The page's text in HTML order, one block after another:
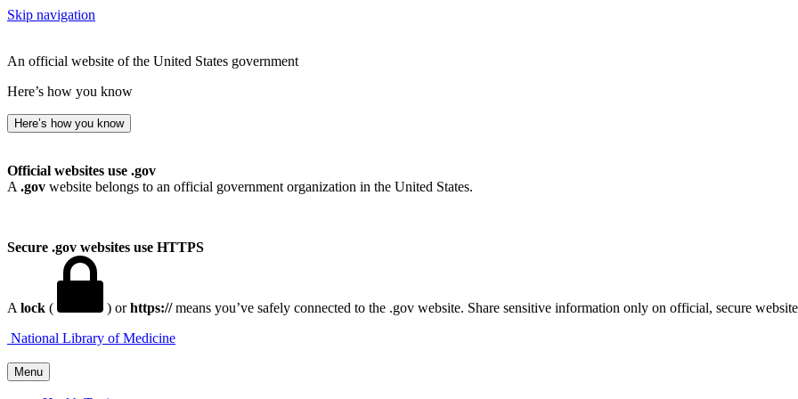
Skip navigation
An official website of the United States government
Here’s how you know
Here’s how you know
Official websites use .gov
A .gov website belongs to an official government organization in the United States.
Secure .gov websites use HTTPS
A lock ( ) orhttps://means you’ve safely connected to the .gov website. Share sensitive information only on official, secure
Menu